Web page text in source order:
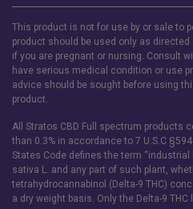
This product is not for use by or sale to
product should be used only as
if you are pregnant or nursing. Consult
have serious medical condition or use
advice should be sought before using
product.
All Stratos CBD Full spectrum products
than 0.3% in accordance to 7 U.S.C
States Code defines the term “industrial
sativa L. and any part of such plant,
tetrahydrocannabinol (Delta-9 THC)
a dry weight basis. Only the Delta-9 THC